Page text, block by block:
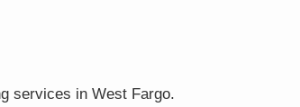
services in West Fargo.